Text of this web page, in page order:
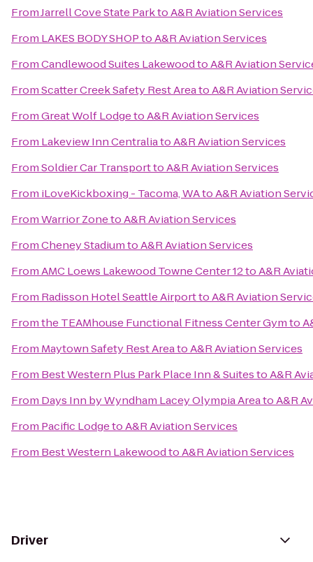
FromJarrell Cove State ParktoA&R Aviation Services
From LAKES BODY SHOPtoA&R Aviation Services
FromCandlewood Suites LakewoodtoA&R Aviation
FromScatter Creek Safety Rest AreatoA&R Aviation
FromGreat Wolf LodgetoA&R Aviation Services
From Lakeview Inn CentraliatoA&R Aviation Services
FromSoldier Car TransporttoA&R Aviation Services
From iLoveKickboxing - Tacoma, WAtoA&R Aviation
FromWarrior ZonetoA&R Aviation Services
FromCheney StadiumtoA&R Aviation Services
FromAMC Loews Lakewood Towne Center 12toA&R
From Radisson Hotel Seattle AirporttoA&R Aviation
Fromthe TEAMhouse Functional Fitness Center Gymto
From Maytown Safety Rest AreatoA&R Aviation Services
From Best Western Plus Park Place Inn & SuitestoA&R
From Days Inn by Wyndham Lacey Olympia AreatoA&R
From Pacific LodgetoA&R Aviation Services
From Best Western LakewoodtoA&R Aviation Services
Driver